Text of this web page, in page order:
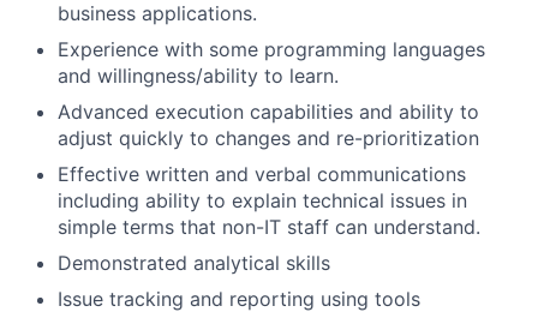
business applications.
Experience with some programming languages
and willingness/ability to learn.
Advanced execution capabilities and ability to
adjust quickly to changes and re-prioritization
Effective written and verbal communications
including ability to explain technical issues in
simple terms that non-IT staff can understand.
Demonstrated analytical skills
Issue tracking and reporting using tools